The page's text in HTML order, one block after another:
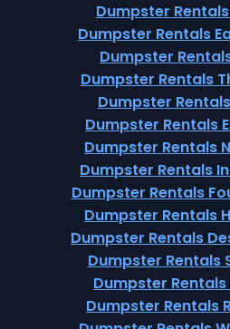
Dumpster
Dumpster Rentals
Dumpster
Dumpster Rentals
Dumpster
Dumpster Rentals
Dumpster Rentals
Dumpster Rentals
Dumpster Rentals
Dumpster Rentals
Dumpster Rentals
Dumpster Rentals
Dumpster Rentals
Dumpster Rentals